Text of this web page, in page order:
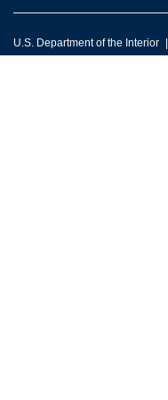
U.S. Department of the Interior